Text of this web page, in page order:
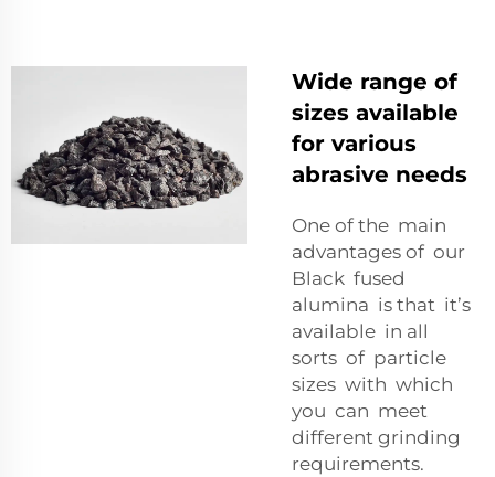
Wide range of
sizes available
for various
abrasive needs
One of the main
advantages of our
Black fused
alumina is that it’s
available in all
sorts of particle
sizes with which
you can meet
different grinding
requirements.